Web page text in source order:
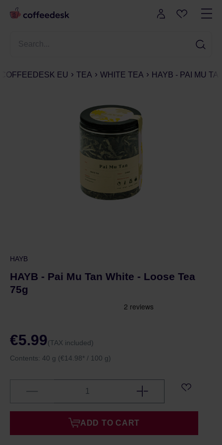
COFFEEDESK EU TEA WHITE TEA HAYB - PAI MU
HAYB
HAYB - Pai Mu Tan White - Loose Tea
75g
€5.99(TAX included)
Contents: 40 g (€14.98* / 100 g)
ADD TO CART